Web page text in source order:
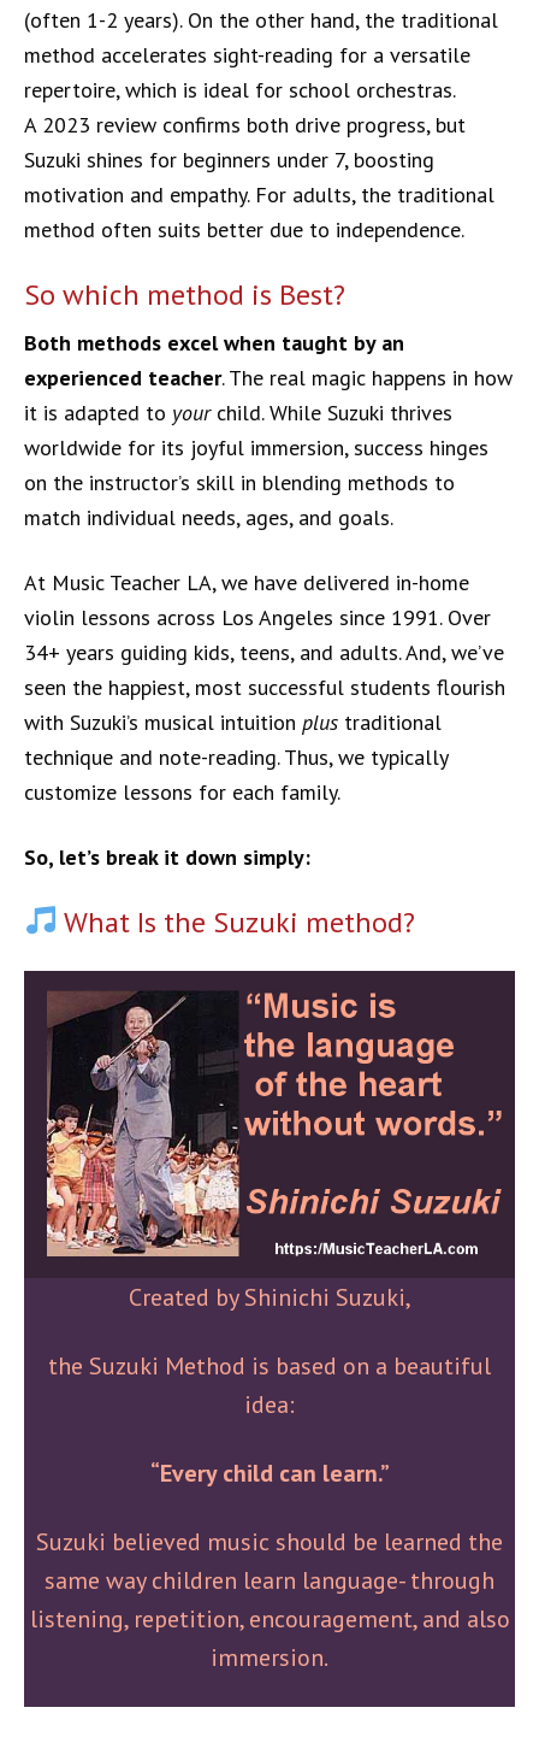
(often 1-2 years). On the other hand, the traditional
method accelerates sight-reading for a versatile
repertoire, which is ideal for school orchestras.
A 2023 review confirms both drive progress, but
Suzuki shines for beginners under 7, boosting
motivation and empathy. For adults, the traditional
method often suits better due to independence.
So which method is Best?
Both methods excel when taught by an
experienced teacher. The real magic happens in how
it is adapted to yourchild. While Suzuki thrives
worldwide for its joyful immersion, success hinges
on the instructor’s skill in blending methods to
match individual needs, ages, and goals.
At Music Teacher LA, we have delivered in-home
violin lessons across Los Angeles since 1991. Over
34+ years guiding kids, teens, and adults. And, we’ve
seen the happiest, most successful students flourish
with Suzuki’s musical intuition plus traditional
technique and note-reading. Thus, we typically
customize lessons for each family.
So, let’s break it down simply:
What Is the Suzuki method?
Created by Shinichi Suzuki,
the Suzuki Method is based on a beautiful
idea:
“Every child can learn.”
Suzuki believed music should be learned the
same way children learn language- through
listening, repetition, encouragement, and also
immersion.